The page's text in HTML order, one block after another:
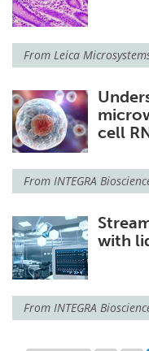
From Leica
cell
From INTEGRA
with
From INTEGRA